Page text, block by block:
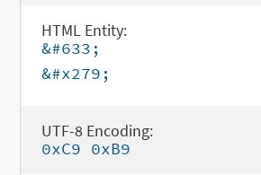
HTML Entity:
&#633;
&#x279;
UTF-8 Encoding:
0xC9 0xB9